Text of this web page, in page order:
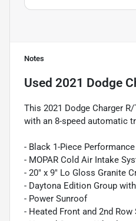
Notes
Used 2021 Dodge
This 2021 Dodge Charger
with an 8-speed automatic
- Black 1-Piece
- MOPAR Cold Air Intake
- 20" x 9" Lo Gloss Granite
- Daytona Edition Group
- Power Sunroof
- Heated Front and 2nd Row